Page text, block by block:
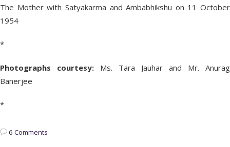
The Mother with Satyakarma and Ambabhikshu on 11 October
1954
*
Photographs courtesy: Ms. Tara Jauhar and Mr. Anurag
Banerjee
*
6 Comments